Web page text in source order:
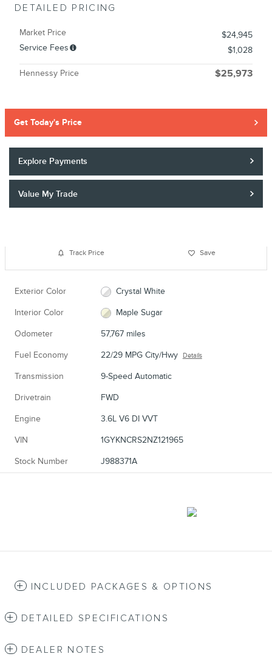
DETAILED PRICING
Market Price
$24,945
Service Fees
$1,028
Hennessy Price $25,973
Get Today's Price
Explore Payments
Value My Trade
Track Price Save
Exterior Color Crystal White
Interior Color Maple Sugar
Odometer 57,767 miles
Fuel Economy 22/29 MPG City/Hwy Details
Transmission 9-Speed Automatic
Drivetrain FWD
Engine 3.6L V6 DI VVT
VIN 1GYKNCRS2NZ121965
Stock Number J988371A
INCLUDED PACKAGES & OPTIONS
DETAILED SPECIFICATIONS
DEALER NOTES